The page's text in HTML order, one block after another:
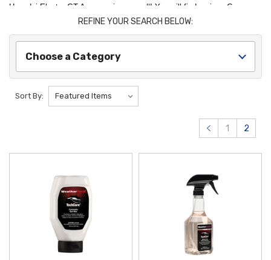
Hyundai Elantra GT Accessories as well! You will find various Cargo
Accessories, Floor Mats, and Interior Accessories here for your Hyundai
Elantra GT! Thank you for choosing Hyundai Shop for all of
your Hyundai Elantra GT Accessories needs!
REFINE YOUR SEARCH BELOW:
Choose a Category
Sort By:
1 2